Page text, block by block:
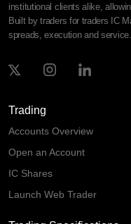
institutional clients alike,
Built by traders for traders IC
spreads, execution and service.
Trading
Accounts Overview
Open an Account
IC Shares
Launch Web Trader